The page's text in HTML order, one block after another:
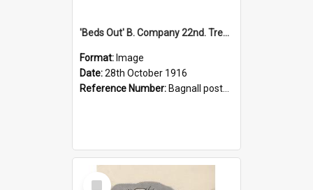
'Beds Out' B. Company 22nd. Trentham Cup Winners Best Kept Lines, 1916
Format: Image
Date:28th October 1916
Reference Number: Bagnall postcard collection
Select